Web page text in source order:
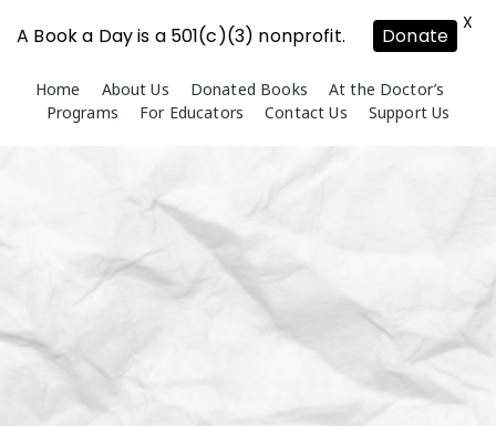
content
Home About Us Donated Books
At the Doctor’s
Programs
For Educators Contact Us Support Us
A Book a Day is a 501(c)(3) nonprofit. Donate
X